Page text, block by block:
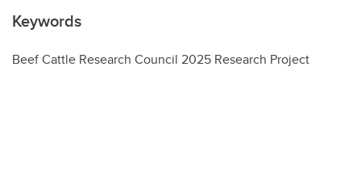
Keywords
Beef Cattle Research Council 2025 Research Project